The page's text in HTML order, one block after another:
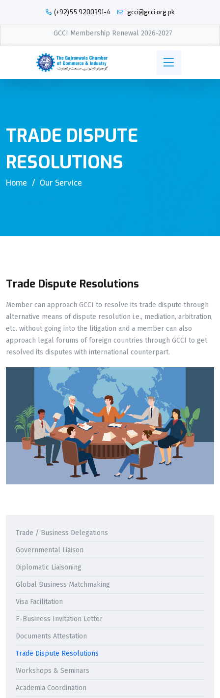
(+92)55 9200391-4 gcci@gcci.org.pk
GCCI Membership Renewal 2026-2027
TRADE DISPUTE
RESOLUTIONS
Home Our Service
Trade Dispute Resolutions
Member can approach GCCI to resolve its trade dispute through
alternative means of dispute resolution i.e., mediation, arbitration,
etc. without going into the litigation and a member can also
approach legal forums of foreign countries through GCCI to get
resolved its disputes with international counterpart.
Trade / Business Delegations
Governmental Liaison
Diplomatic Liaisoning
Global Business Matchmaking
Visa Facilitation
E-Business Invitation Letter
Documents Attestation
Trade Dispute Resolutions
Workshops & Seminars
Academia Coordination